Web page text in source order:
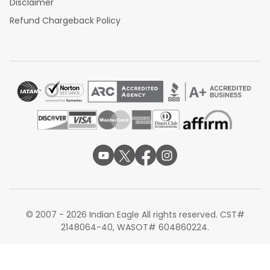
Disclaimer
Refund Chargeback Policy
© 2007 - 2026 Indian Eagle All rights reserved. CST#
2148064-40, WASOT# 604860224.